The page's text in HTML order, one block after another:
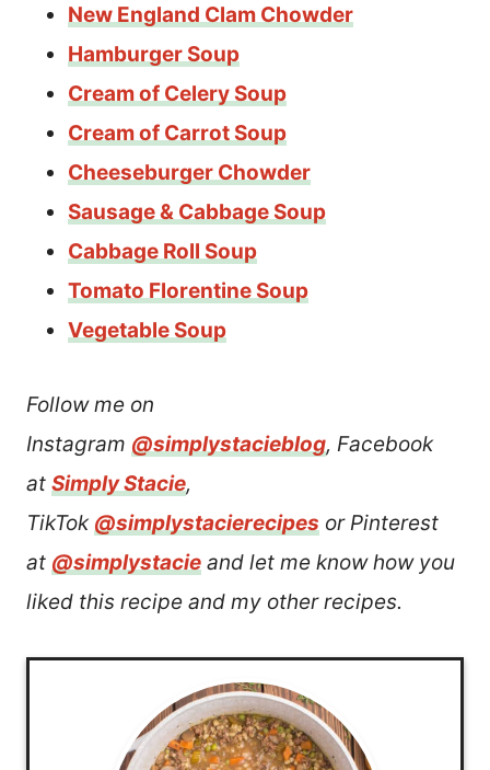
New England Clam Chowder
Hamburger Soup
Cream of Celery Soup
Cream of Carrot Soup
Cheeseburger Chowder
Sausage & Cabbage Soup
Cabbage Roll Soup
Tomato Florentine Soup
Vegetable Soup
Follow me on
Instagram @simplystacieblog, Facebook
at Simply Stacie,
TikTok @simplystacierecipes or Pinterest
at @simplystacie and let me know how you
liked this recipe and my other recipes.